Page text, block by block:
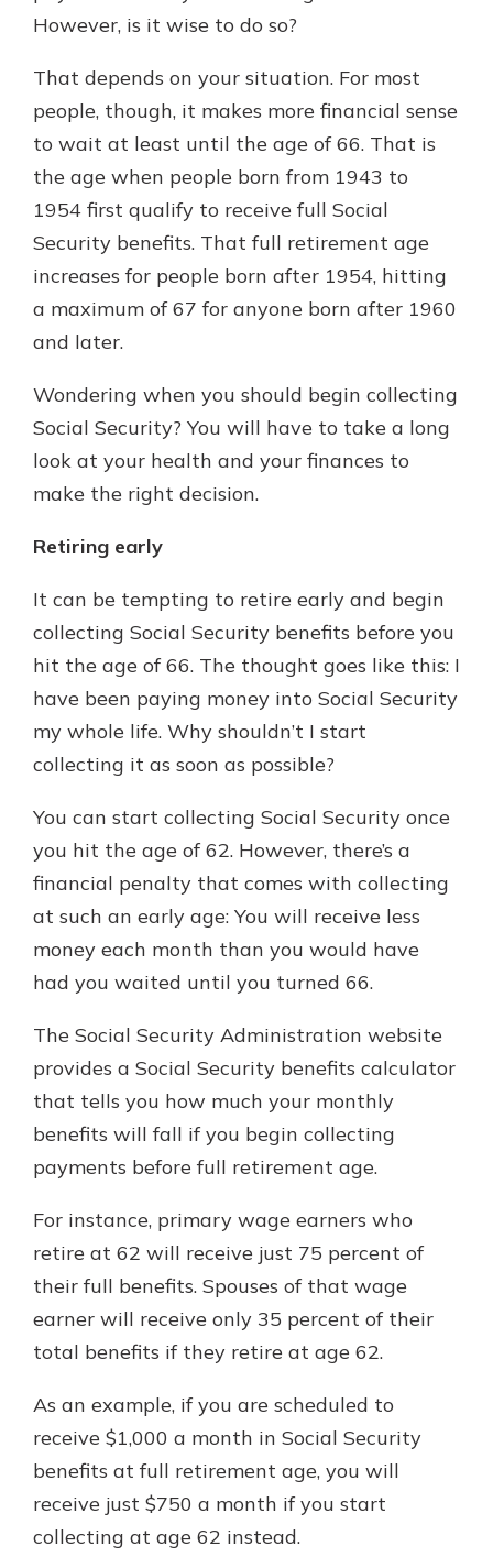
with a Certificate of Deposit and
investing in your future, you invest
in your community. It’s the mutual
bank difference.
Learn More
CDs
However, is it wise to do so?
That depends on your situation. For most
people, though, it makes more financial sense
to wait at least until the age of 66. That is
the age when people born from 1943 to
1954 first qualify to receive full Social
Security benefits. That full retirement age
increases for people born after 1954, hitting
a maximum of 67 for anyone born after 1960
and later.
Wondering when you should begin collecting
Social Security? You will have to take a long
look at your health and your finances to
make the right decision.
Retiring early
It can be tempting to retire early and begin
collecting Social Security benefits before you
hit the age of 66. The thought goes like this: I
have been paying money into Social Security
my whole life. Why shouldn’t I start
collecting it as soon as possible?
You can start collecting Social Security once
you hit the age of 62. However, there’s a
financial penalty that comes with collecting
at such an early age: You will receive less
money each month than you would have
had you waited until you turned 66.
The Social Security Administration website
provides a Social Security benefits calculator
that tells you how much your monthly
benefits will fall if you begin collecting
payments before full retirement age.
For instance, primary wage earners who
retire at 62 will receive just 75 percent of
their full benefits. Spouses of that wage
earner will receive only 35 percent of their
total benefits if they retire at age 62.
As an example, if you are scheduled to
receive $1,000 a month in Social Security
benefits at full retirement age, you will
receive just $750 a month if you start
collecting at age 62 instead.